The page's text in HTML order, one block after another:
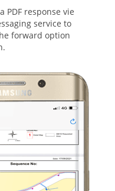
PDF response vie
service to
forward option